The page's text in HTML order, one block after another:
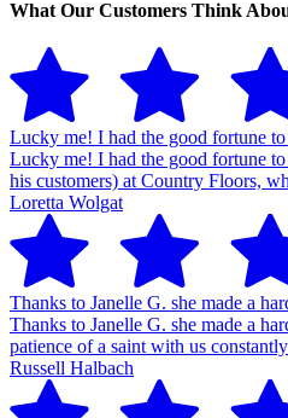
What Our Customers Think
Lucky me! I had the good fortune to
Lucky me! I had the good fortune
his customers) at Country Floors,
Loretta Wolgat
Thanks to Janelle G. she made a
Thanks to Janelle G. she made a
patience of a saint with us
Russell Halbach